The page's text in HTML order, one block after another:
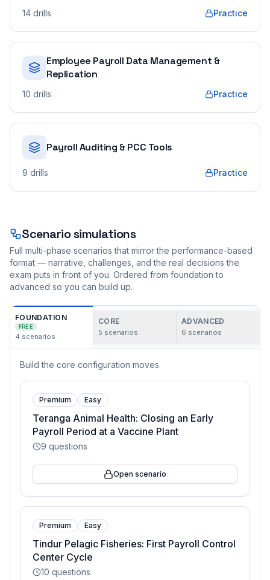
14 drills Practice
Employee Payroll Data Management &
Replication
10 drills Practice
Payroll Auditing & PCC Tools
9 drills Practice
Scenario simulations
Full multi-phase scenarios that mirror the performance-based
format — narrative, challenges, and the real decisions the
exam puts in front of you. Ordered from foundation to
advanced so you can build up.
FOUNDATION
FREE
4 scenarios
CORE
5 scenarios
ADVANCED
6 scenarios
Build the core configuration moves
Premium Easy
Teranga Animal Health: Closing an Early
Payroll Period at a Vaccine Plant
9 questions
Open scenario
Premium Easy
Tindur Pelagic Fisheries: First Payroll Control
Center Cycle
10 questions